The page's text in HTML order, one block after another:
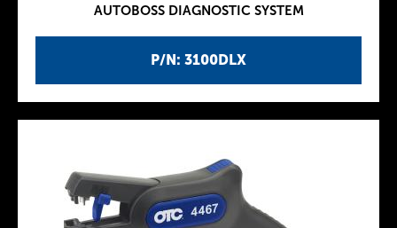
P/N: 3100DLX
AUTOBOSS DIAGNOSTIC SYSTEM